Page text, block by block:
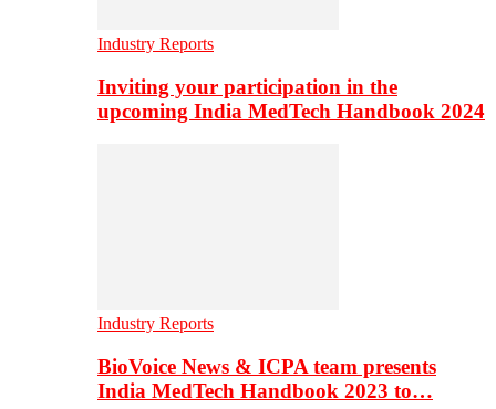
Industry Reports
Inviting your participation in the
upcoming India MedTech Handbook 2024
Industry Reports
BioVoice News & ICPA team presents
India MedTech Handbook 2023 to…